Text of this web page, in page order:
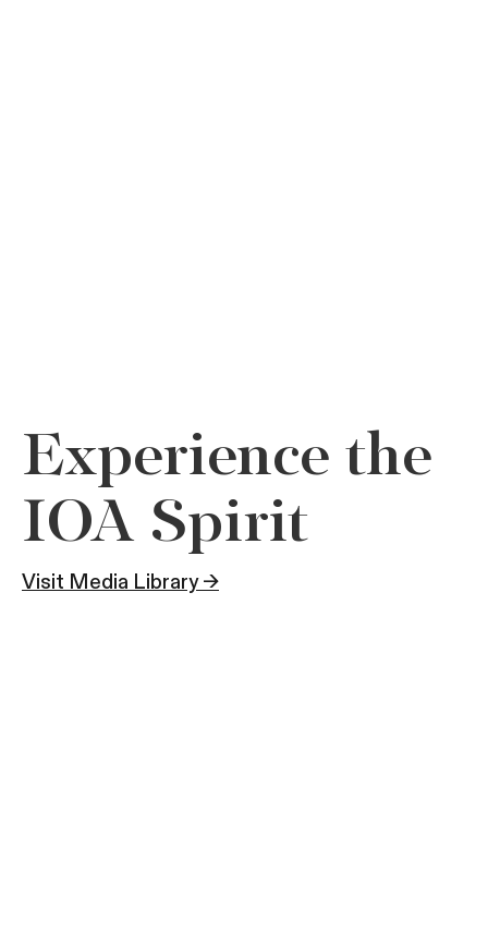
Experience the
IOA Spirit
Visit Media Library →